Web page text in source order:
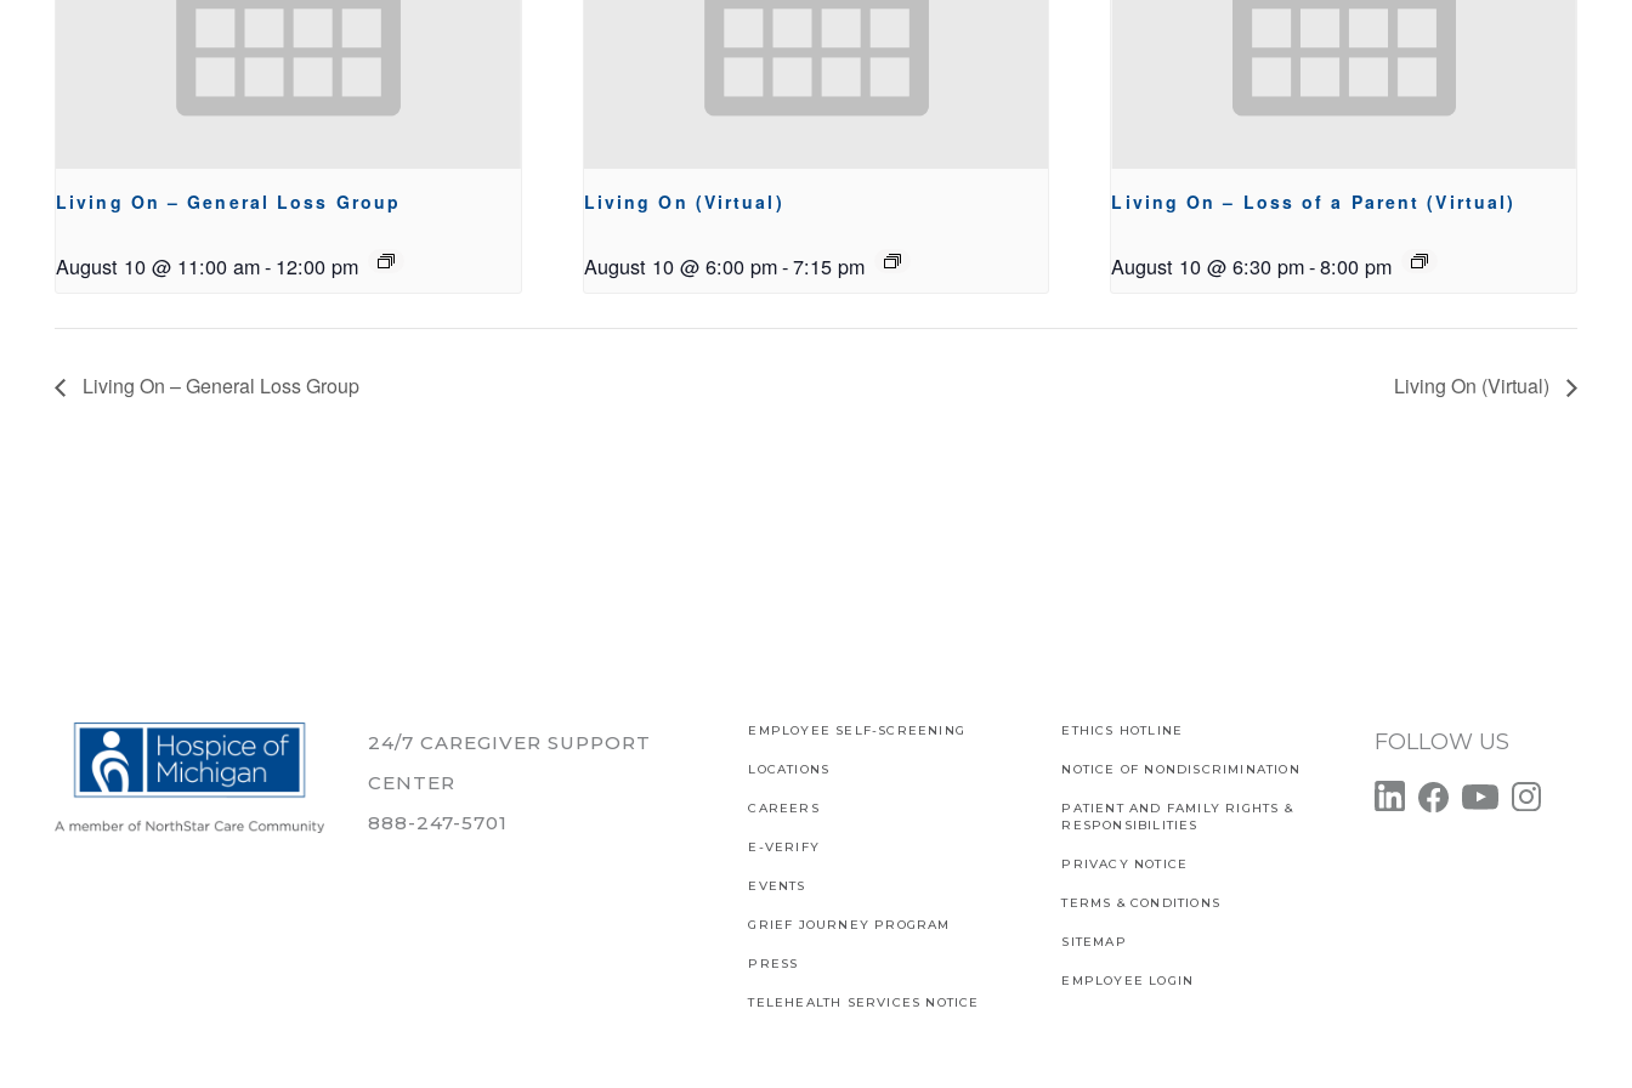
Living On – General Loss Group
August 10 @ 11:00 am- 12:00 pm
Living On (Virtual)
August 10 @ 6:00 pm-7:15 pm
Living On – Loss of a Parent (Virtual)
August 10 @ 6:30 pm-8:00 pm
Living On – General Loss Group Living On (Virtual)
24/7 CAREGIVER SUPPORT
CENTER
888-247-5701
EMPLOYEE SELF-SCREENING
LOCATIONS
CAREERS
E-VERIFY
EVENTS
GRIEF JOURNEY PROGRAM
PRESS
TELEHEALTH SERVICES NOTICE
ETHICS HOTLINE
NOTICE OF NONDISCRIMINATION
PATIENT AND FAMILY RIGHTS &
RESPONSIBILITIES
PRIVACY NOTICE
TERMS & CONDITIONS
SITEMAP
EMPLOYEE LOGIN
FOLLOW US